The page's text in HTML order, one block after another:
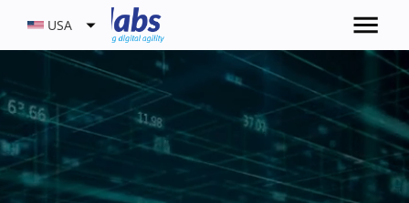
USA